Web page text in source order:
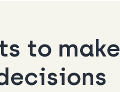
to make